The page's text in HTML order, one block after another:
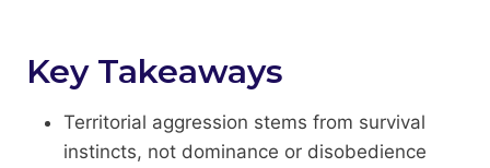
Key Takeaways
Territorial aggression stems from survival
instincts, not dominance or disobedience